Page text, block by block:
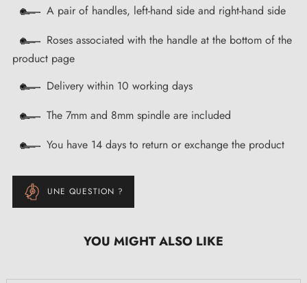
A pair of handles, left-hand side and right-hand side
Roses associated with the handle at the bottom of the
product page
Delivery within 10 working days
The 7mm and 8mm spindle are included
You have 14 days to return or exchange the product
UNE QUESTION ?
YOU MIGHT ALSO LIKE